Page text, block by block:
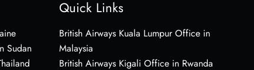
Sudan
Quick Links
British Airways Kuala Lumpur Office in
Malaysia
British Airways Kigali Office in Rwanda